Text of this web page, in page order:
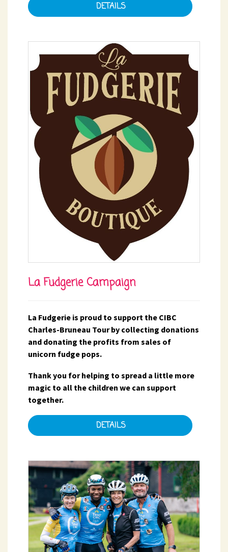
DETAILS
La Fudgerie Campaign
La Fudgerie is proud to support the CIBC
Charles-Bruneau Tour by collecting donations
and donating the profits from sales of
unicorn fudge pops.
Thank you for helping to spread a little more
magic to all the children we can support
together.
DETAILS